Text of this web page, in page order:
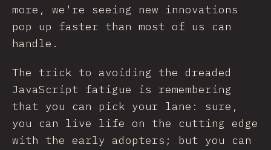
more, we're seeing new innovations
pop up faster than most of us can
handle.
The trick to avoiding the dreaded
JavaScript fatigue is remembering
that you can pick your lane: sure,
you can live life on the cutting edge
with the early adopters; but you can